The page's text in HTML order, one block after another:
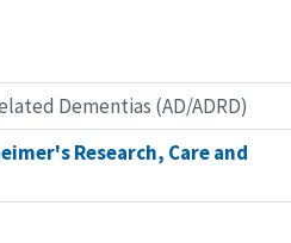
Dementias (AD/ADRD)
Research, Care and